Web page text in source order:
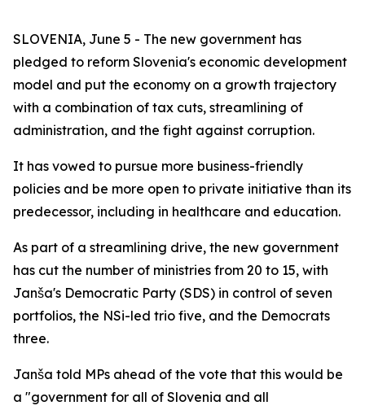
SLOVENIA, June 5 - The new government has
pledged to reform Slovenia's economic development
model and put the economy on a growth trajectory
with a combination of tax cuts, streamlining of
administration, and the fight against corruption.
It has vowed to pursue more business-friendly
policies and be more open to private initiative than its
predecessor, including in healthcare and education.
As part of a streamlining drive, the new government
has cut the number of ministries from 20 to 15, with
Janša's Democratic Party (SDS) in control of seven
portfolios, the NSi-led trio five, and the Democrats
three.
Janša told MPs ahead of the vote that this would be
a "government for all of Slovenia and all